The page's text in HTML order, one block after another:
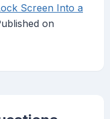
Screen Into a
on